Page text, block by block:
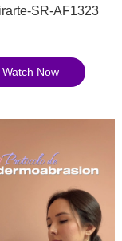
SR-AF1323
Watch Now